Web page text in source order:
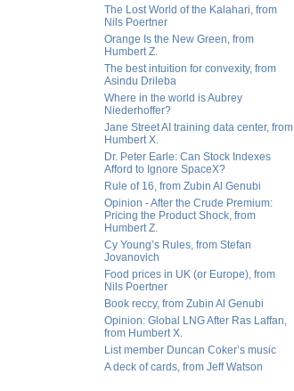
The Lost World of the Kalahari, from
Nils Poertner
Orange Is the New Green, from
Humbert Z.
The best intuition for convexity, from
Asindu Drileba
Where in the world is Aubrey
Niederhoffer?
Jane Street AI training data center, from
Humbert X.
Dr. Peter Earle: Can Stock Indexes
Afford to Ignore SpaceX?
Rule of 16, from Zubin Al Genubi
Opinion - After the Crude Premium:
Pricing the Product Shock, from
Humbert Z.
Cy Young’s Rules, from Stefan
Jovanovich
Food prices in UK (or Europe), from
Nils Poertner
Book reccy, from Zubin Al Genubi
Opinion: Global LNG After Ras Laffan,
from Humbert X.
List member Duncan Coker’s music
A deck of cards, from Jeff Watson